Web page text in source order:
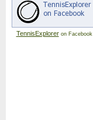
TennisExploreron Facebook